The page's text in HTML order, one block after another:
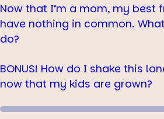
Now that I’m a mom, my best
have nothing in common.
do?
BONUS! How do I shake this
now that my kids are grown?